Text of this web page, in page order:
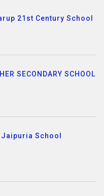
21st Century School
SECONDARY SCHOOL
School